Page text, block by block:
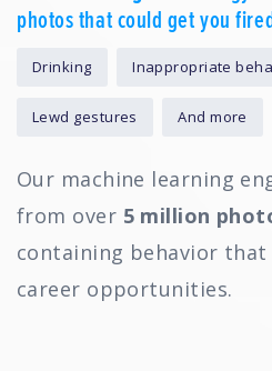
photos that could get you
Drinking Inappropriate
Lewd gestures And more
Our machine learning
from over 5 million
containing behavior
career opportunities.